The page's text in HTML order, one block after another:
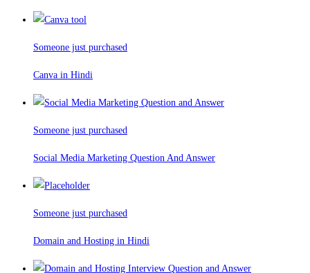
Someone just purchased
Canva in Hindi
Someone just purchased
Social Media Marketing Question And Answer
Someone just purchased
Domain and Hosting in Hindi